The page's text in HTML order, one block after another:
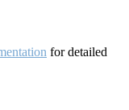
for detailed